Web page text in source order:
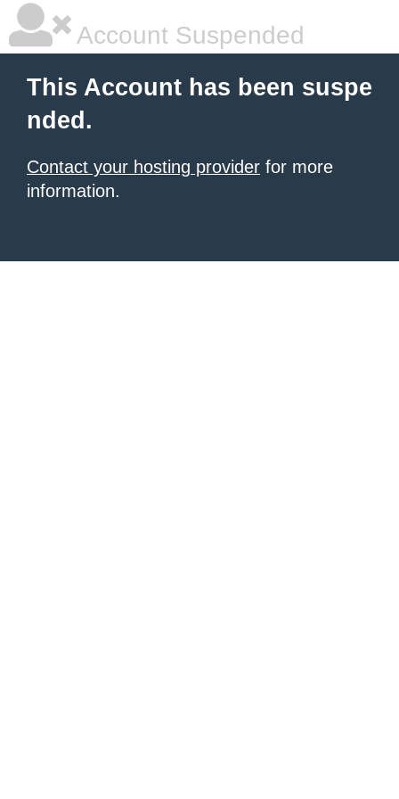
Account Suspended
This Account has been suspe
nded.
Contact your hosting provider for more
information.